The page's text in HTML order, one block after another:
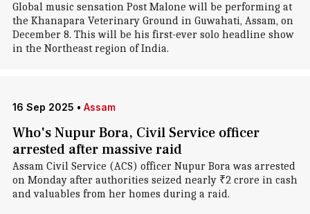
Global music sensation Post Malone will be performing at
the Khanapara Veterinary Ground in Guwahati, Assam, on
December 8. This will be his first-ever solo headline show
in the Northeast region of India.
16 Sep 2025 • Assam
Who's Nupur Bora, Civil Service officer
arrested after massive raid
Assam Civil Service (ACS) officer Nupur Bora was arrested
on Monday after authorities seized nearly ₹2 crore in cash
and valuables from her homes during a raid.